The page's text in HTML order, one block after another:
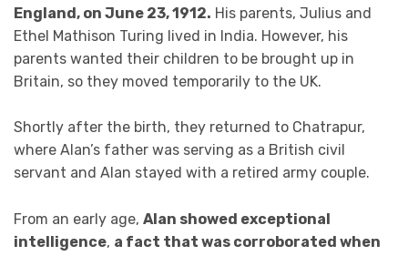
England, on June 23, 1912. His parents, Julius and
Ethel Mathison Turing lived in India. However, his
parents wanted their children to be brought up in
Britain, so they moved temporarily to the UK.
Shortly after the birth, they returned to Chatrapur,
where Alan’s father was serving as a British civil
servant and Alan stayed with a retired army couple.
From an early age, Alan showed exceptional
intelligence, a fact that was corroborated when